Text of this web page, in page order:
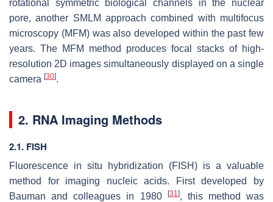
rotational symmetric biological channels in the nuclear
pore, another SMLM approach combined with multifocus
microscopy (MFM) was also developed within the past few
years. The MFM method produces focal stacks of high-
resolution 2D images simultaneously displayed on a single
camera [30].
2. RNA Imaging Methods
2.1. FISH
Fluorescence in situ hybridization (FISH) is a valuable
method for imaging nucleic acids. First developed by
Bauman and colleagues in 1980
[31], this method was